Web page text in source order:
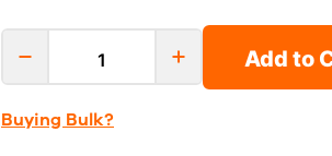
Add to
Buying Bulk?